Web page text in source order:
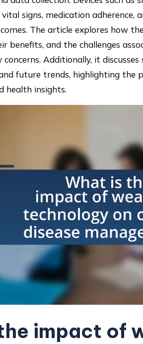
signs, medication adherence,
The article explores how
benefits, and the challenges
concerns. Additionally, it
future trends, highlighting the
health insights.
impact of